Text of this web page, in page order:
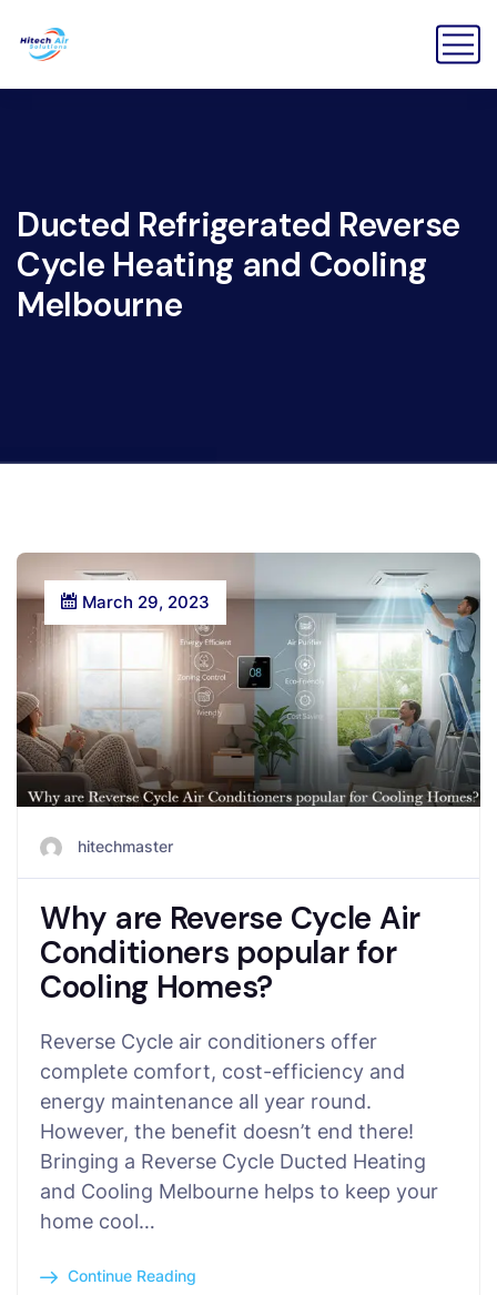
Ducted Refrigerated Reverse
Cycle Heating and Cooling
Melbourne
March 29, 2023
hitechmaster
Why are Reverse Cycle Air
Conditioners popular for
Cooling Homes?
Reverse Cycle air conditioners offer
complete comfort, cost-efficiency and
energy maintenance all year round.
However, the benefit doesn’t end there!
Bringing a Reverse Cycle Ducted Heating
and Cooling Melbourne helps to keep your
home cool…
Continue Reading